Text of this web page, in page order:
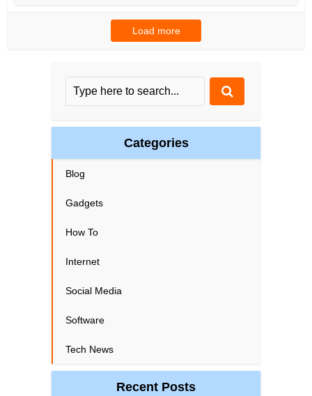
Load more
Categories
Blog
Gadgets
How To
Internet
Social Media
Software
Tech News
Recent Posts